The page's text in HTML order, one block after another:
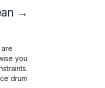
→
you
drum